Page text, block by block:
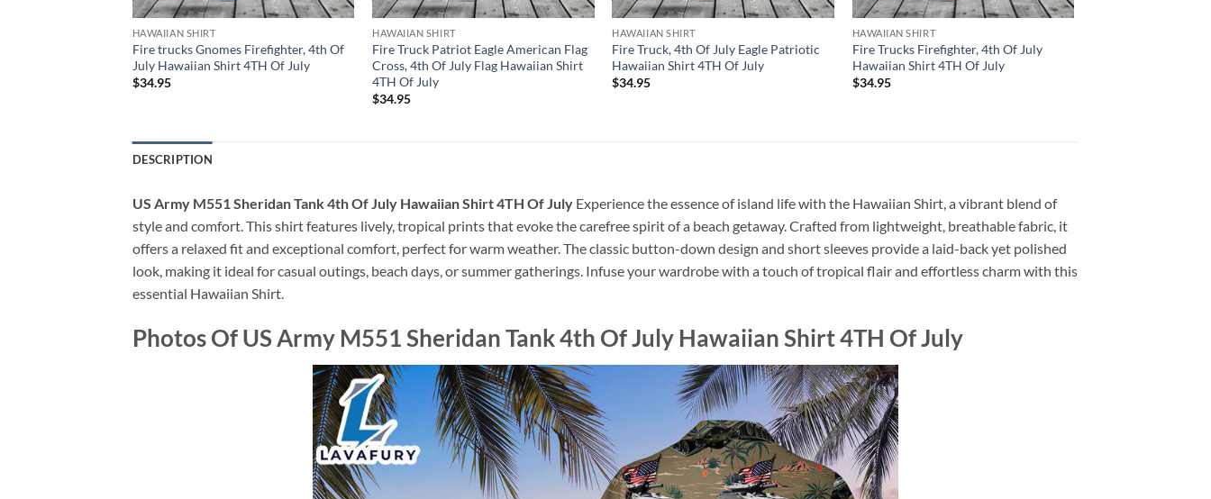
HAWAIIAN SHIRT
Fire trucks Gnomes Firefighter, 4th Of
July Hawaiian Shirt 4TH Of July
$34.95
HAWAIIAN SHIRT
Fire Truck Patriot Eagle American Flag
Cross, 4th Of July Flag Hawaiian Shirt
4TH Of July
$34.95
HAWAIIAN SHIRT
Fire Truck, 4th Of July Eagle Patriotic
Hawaiian Shirt 4TH Of July
$34.95
HAWAIIAN SHIRT
Fire Trucks Firefighter, 4th Of July
Hawaiian Shirt 4TH Of July
$34.95
DESCRIPTION
US Army M551 Sheridan Tank 4th Of July Hawaiian Shirt 4TH Of July Experience the essence of island life with the Hawaiian Shirt, a vibrant blend of
style and comfort. This shirt features lively, tropical prints that evoke the carefree spirit of a beach getaway. Crafted from lightweight, breathable fabric, it
offers a relaxed fit and exceptional comfort, perfect for warm weather. The classic button-down design and short sleeves provide a laid-back yet polished
look, making it ideal for casual outings, beach days, or summer gatherings. Infuse your wardrobe with a touch of tropical flair and effortless charm with this
essential Hawaiian Shirt.
Photos Of US Army M551 Sheridan Tank 4th Of July Hawaiian Shirt 4TH Of July